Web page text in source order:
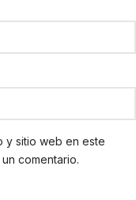
y sitio web en este
comentario.